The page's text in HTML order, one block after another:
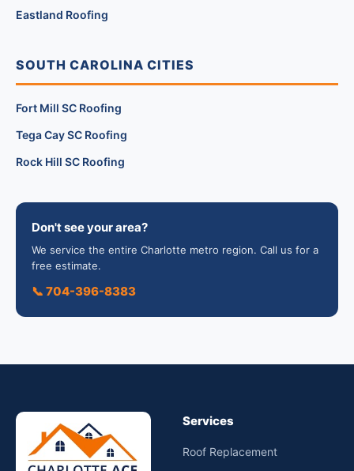
Eastland Roofing
SOUTH CAROLINA CITIES
Fort Mill SC Roofing
Tega Cay SC Roofing
Rock Hill SC Roofing
Don't see your area?
We service the entire Charlotte metro region. Call us for a
free estimate.
📞 704-396-8383
Services
Roof Replacement